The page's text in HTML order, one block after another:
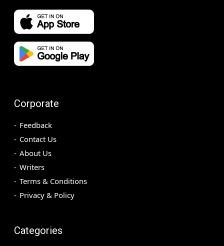
Corporate
Feedback
Contact Us
About Us
Writers
Terms & Conditions
Privacy & Policy
Categories